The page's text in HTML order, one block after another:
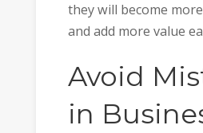
they will become
and add more value
Avoid
in